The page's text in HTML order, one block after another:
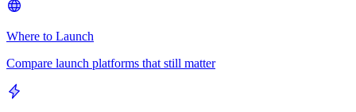
Where to Launch
Compare launch platforms that still matter